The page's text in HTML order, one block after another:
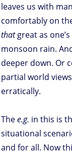
leaves us with
comfortably on
thatgreat as
monsoon rain.
deeper down. Or
partial world
erratically.
Thee.g. in this is
situational
and for all. Now